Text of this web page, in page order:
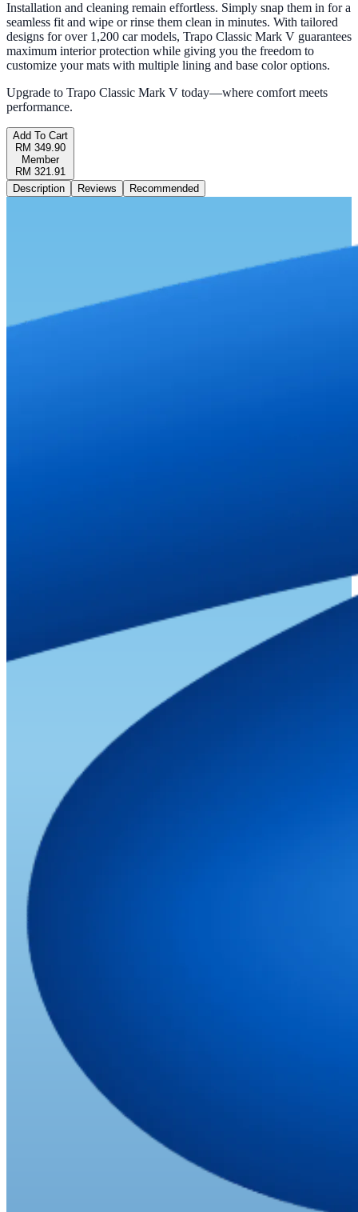
Installation and cleaning remain effortless. Simply snap them in for a
seamless fit and wipe or rinse them clean in minutes. With tailored
designs for over 1,200 car models, Trapo Classic Mark V guarantees
maximum interior protection while giving you the freedom to
customize your mats with multiple lining and base color options.
Upgrade to Trapo Classic Mark V today—where comfort meets
performance.
Add To Cart
RM 349.90
Member
RM 321.91
Description
Reviews Recommended